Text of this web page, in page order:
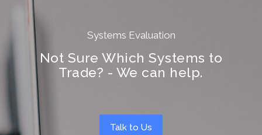
Systems Evaluation
Not Sure Which Systems to
Trade? - We can help.
Talk to Us